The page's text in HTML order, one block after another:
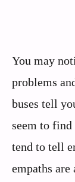
You may
problems
buses tell
seem to find
tend to tell
empaths are